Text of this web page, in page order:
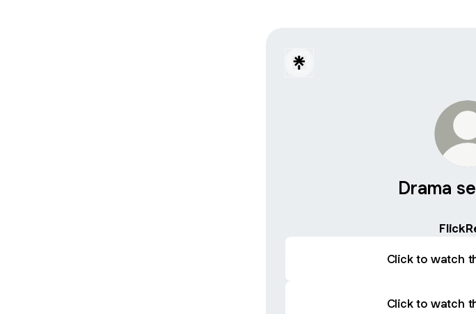
Drama
Click to watch
Click to watch